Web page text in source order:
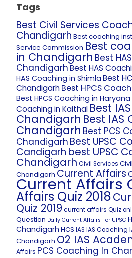
Tags
Best Civil Services
Chandigarh Best coaching
Service Commission Best
in Chandigarh Best
ChandigarhBest HAS
HAS Coaching in Shimla Best
ChandigarhBest HPCS
Best HPCS Coaching in Haryana
Coaching in Kaithal Best
Chandigarh Best IAS
Chandigarh Best PCS
Chandigarh Best UPSC
Candigarh best UPSC
Chandigarh Civil Services
Chandigarh Current Affairs
Current Affairs
Affairs Quiz 2018
Quiz 2019 current affairs Quiz
Question Daily Current Affairs For UPSC
Chandigarh HCS IAS IAS Coaching
Chandigarh O2 IAS
Affairs PCS Coaching In